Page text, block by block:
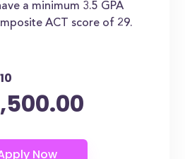
a minimum 3.5 GPA
ACT score of 29.